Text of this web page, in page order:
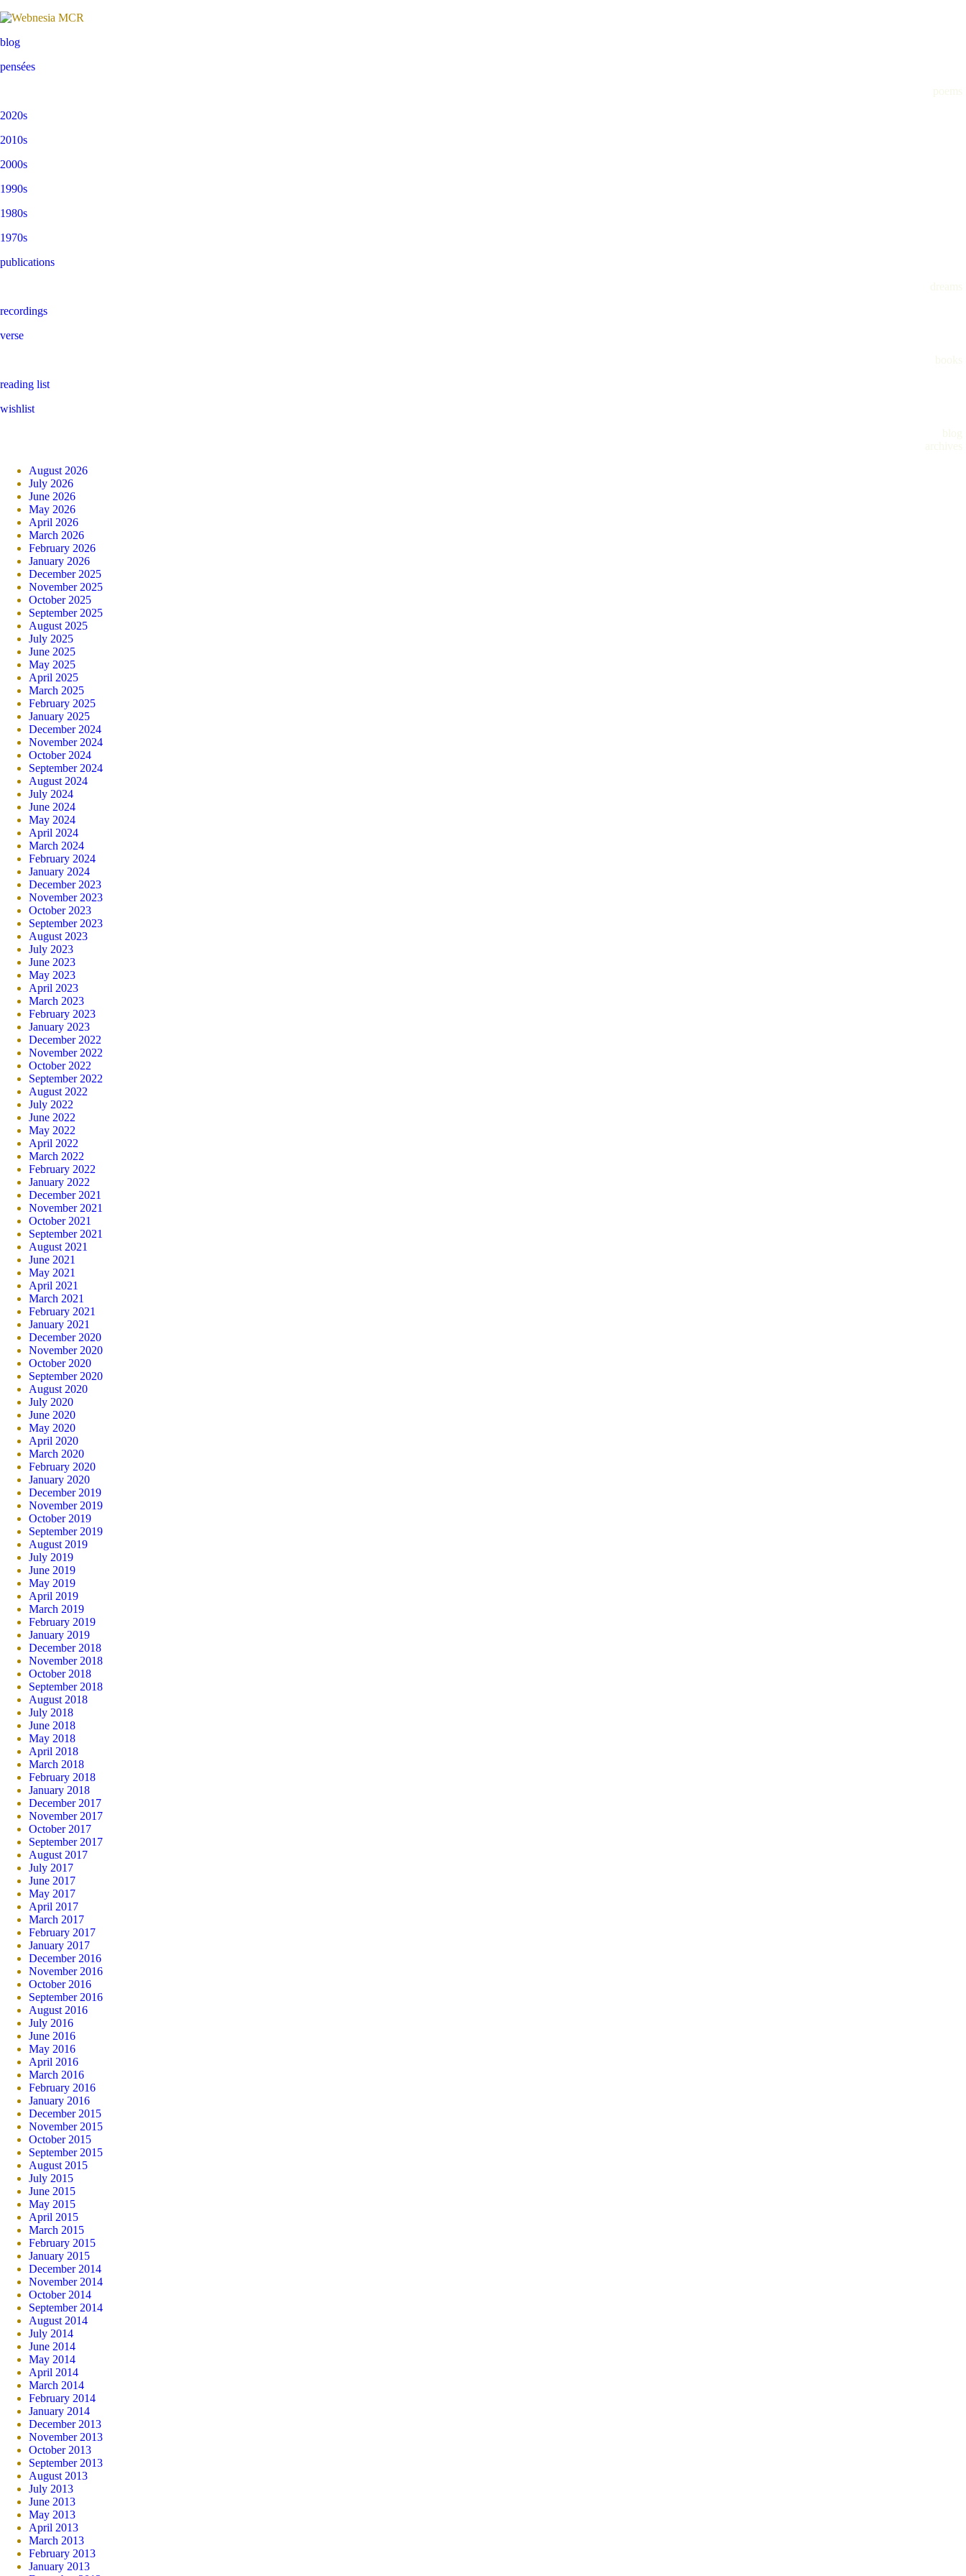
blog
pensées
poems
2020s
2010s
2000s
1990s
1980s
1970s
publications
dreams
recordings
verse
books
reading list
wishlist
blog
archives
August 2026
July 2026
June 2026
May 2026
April 2026
March 2026
February 2026
January 2026
December 2025
November 2025
October 2025
September 2025
August 2025
July 2025
June 2025
May 2025
April 2025
March 2025
February 2025
January 2025
December 2024
November 2024
October 2024
September 2024
August 2024
July 2024
June 2024
May 2024
April 2024
March 2024
February 2024
January 2024
December 2023
November 2023
October 2023
September 2023
August 2023
July 2023
June 2023
May 2023
April 2023
March 2023
February 2023
January 2023
December 2022
November 2022
October 2022
September 2022
August 2022
July 2022
June 2022
May 2022
April 2022
March 2022
February 2022
January 2022
December 2021
November 2021
October 2021
September 2021
August 2021
June 2021
May 2021
April 2021
March 2021
February 2021
January 2021
December 2020
November 2020
October 2020
September 2020
August 2020
July 2020
June 2020
May 2020
April 2020
March 2020
February 2020
January 2020
December 2019
November 2019
October 2019
September 2019
August 2019
July 2019
June 2019
May 2019
April 2019
March 2019
February 2019
January 2019
December 2018
November 2018
October 2018
September 2018
August 2018
July 2018
June 2018
May 2018
April 2018
March 2018
February 2018
January 2018
December 2017
November 2017
October 2017
September 2017
August 2017
July 2017
June 2017
May 2017
April 2017
March 2017
February 2017
January 2017
December 2016
November 2016
October 2016
September 2016
August 2016
July 2016
June 2016
May 2016
April 2016
March 2016
February 2016
January 2016
December 2015
November 2015
October 2015
September 2015
August 2015
July 2015
June 2015
May 2015
April 2015
March 2015
February 2015
January 2015
December 2014
November 2014
October 2014
September 2014
August 2014
July 2014
June 2014
May 2014
April 2014
March 2014
February 2014
January 2014
December 2013
November 2013
October 2013
September 2013
August 2013
July 2013
June 2013
May 2013
April 2013
March 2013
February 2013
January 2013